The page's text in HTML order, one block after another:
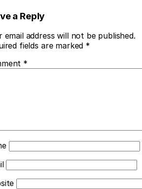
a Reply
email address will not be published.
fields are marked *
*